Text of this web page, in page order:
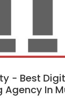
- Best
Agency In